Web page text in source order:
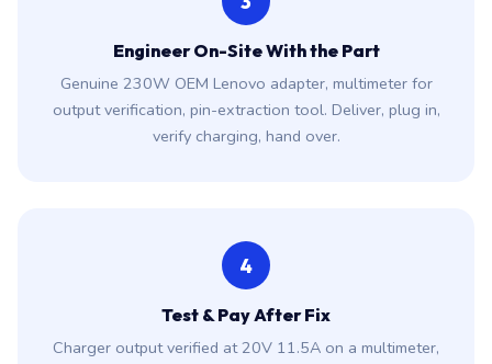
Engineer On-Site With the Part
Genuine 230W OEM Lenovo adapter, multimeter for
output verification, pin-extraction tool. Deliver, plug in,
verify charging, hand over.
4
Test & Pay After Fix
Charger output verified at 20V 11.5A on a multimeter,